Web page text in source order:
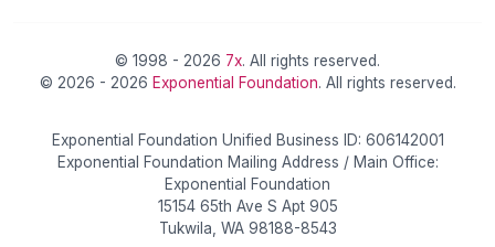
© 1998 - 2026 7x. All rights reserved.
© 2026 - 2026 Exponential Foundation. All rights reserved.
Exponential Foundation Unified Business ID: 606142001
Exponential Foundation Mailing Address / Main Office:
Exponential Foundation
15154 65th Ave S Apt 905
Tukwila, WA 98188-8543